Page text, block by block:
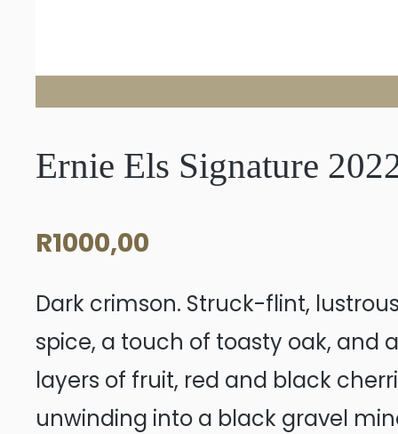
Ernie Els Signature
R1000,00
Dark crimson. Struck-flint,
spice, a touch of toasty oak, and
layers of fruit, red and black
unwinding into a black gravel